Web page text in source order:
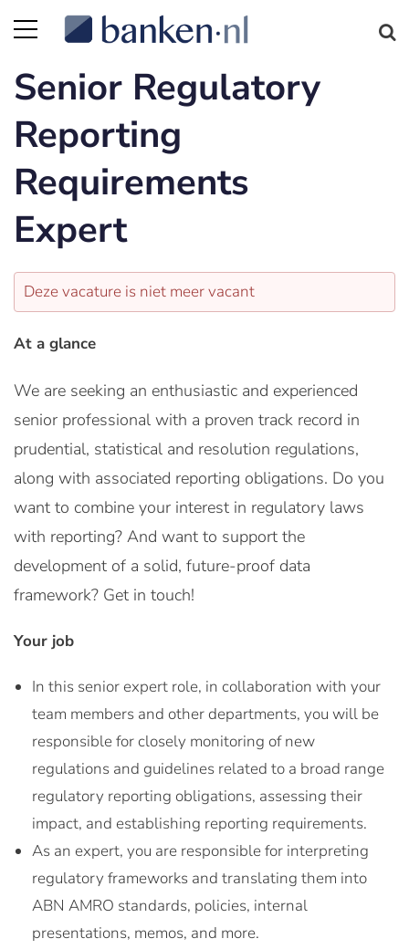
Senior Regulatory
Reporting
Requirements
Expert
Deze vacature is niet meer vacant
At a glance
We are seeking an enthusiastic and experienced
senior professional with a proven track record in
prudential, statistical and resolution regulations,
along with associated reporting obligations. Do you
want to combine your interest in regulatory laws
with reporting? And want to support the
development of a solid, future-proof data
framework? Get in touch!
Your job
In this senior expert role, in collaboration with your
team members and other departments, you will be
responsible for closely monitoring of new
regulations and guidelines related to a broad range
regulatory reporting obligations, assessing their
impact, and establishing reporting requirements.
As an expert, you are responsible for interpreting
regulatory frameworks and translating them into
ABN AMRO standards, policies, internal
presentations, memos, and more.